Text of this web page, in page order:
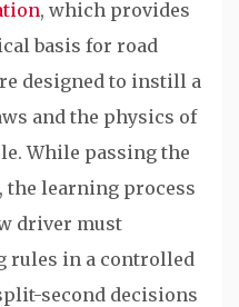
, which provides
basis for road
designed to instill a
and the physics of
While passing the
learning process
driver must
in a controlled
second decisions